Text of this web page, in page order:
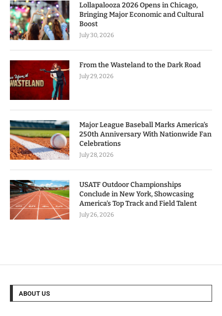
Lollapalooza 2026 Opens in Chicago,
Bringing Major Economic and Cultural
Boost
July 30, 2026
From the Wasteland to the Dark Road
July 29, 2026
Major League Baseball Marks America’s
250th Anniversary With Nationwide Fan
Celebrations
July 28, 2026
USATF Outdoor Championships
Conclude in New York, Showcasing
America’s Top Track and Field Talent
July 26, 2026
ABOUT US